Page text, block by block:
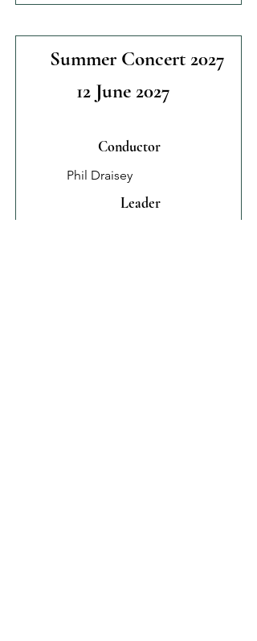
Summer Concert 2027
12 June 2027
Conductor
Phil Draisey
Leader